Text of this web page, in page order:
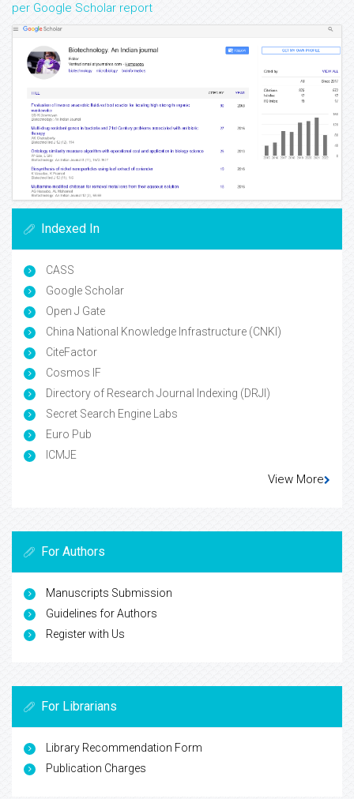
per Google Scholar report
Indexed In
CASS
Google Scholar
Open J Gate
China National Knowledge Infrastructure (CNKI)
CiteFactor
Cosmos IF
Directory of Research Journal Indexing (DRJI)
Secret Search Engine Labs
Euro Pub
ICMJE
View More
For Authors
Manuscripts Submission
Guidelines for Authors
Register with Us
For Librarians
Library Recommendation Form
Publication Charges